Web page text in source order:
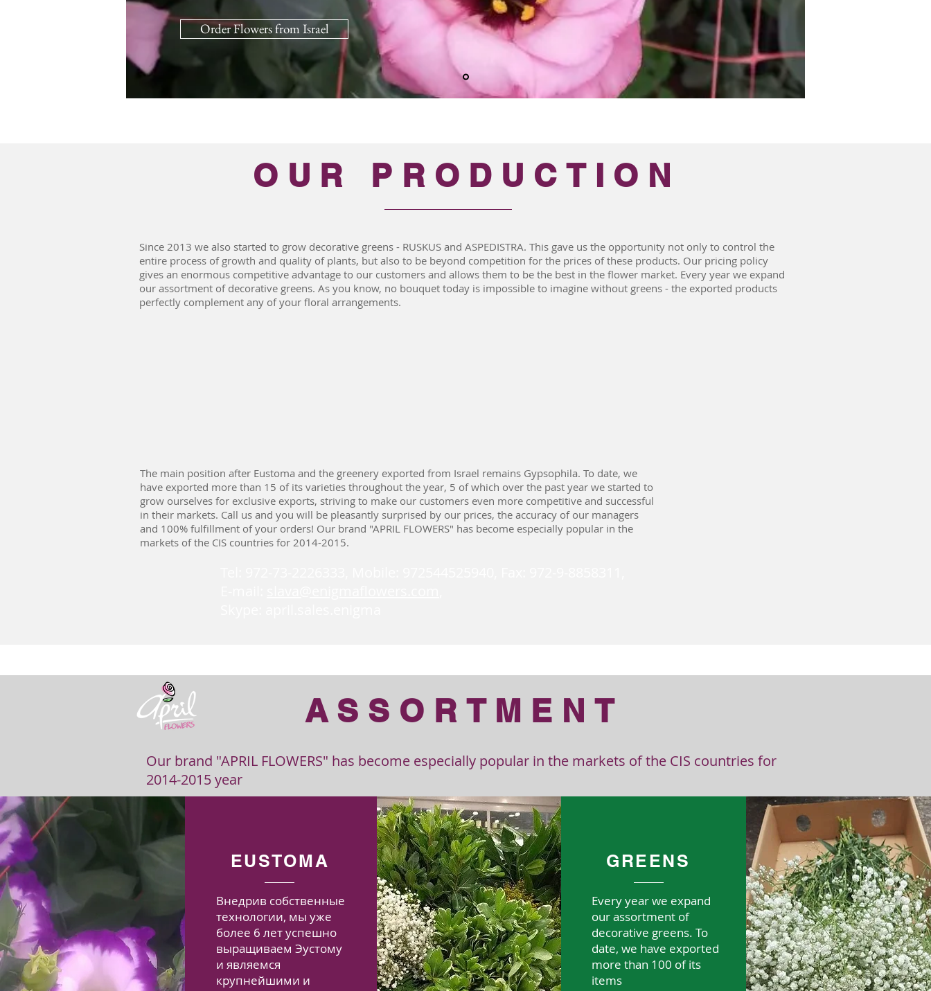
Order Flowers from Israel
OUR PRODUCTION
Since 2013 we also started to grow decorative greens - RUSKUS and ASPEDISTRA. This gave us the opportunity not only to control the
entire process of growth and quality of plants, but also to be beyond competition for the prices of these products. Our pricing policy
gives an enormous competitive advantage to our customers and allows them to be the best in the flower market. Every year we expand
our assortment of decorative greens. As you know, no bouquet today is impossible to imagine without greens - the exported products
perfectly complement any of your floral arrangements.
The main position after Eustoma and the greenery exported from Israel remains Gypsophila. To date, we
have exported more than 15 of its varieties throughout the year, 5 of which over the past year we started to
grow ourselves for exclusive exports, striving to make our customers even more competitive and successful
in their markets. Call us and you will be pleasantly surprised by our prices, the accuracy of our managers
and 100% fulfillment of your orders! Our brand "APRIL FLOWERS" has become especially popular in the
markets of the CIS countries for 2014-2015.
ASSORTMENT
Our brand "APRIL FLOWERS" has become especially popular in the markets of the CIS countries for
2014-2015 year
EUSTOMA
Внедрив собственные
технологии, мы уже
более 6 лет успешно
выращиваем Эустому
и являемся
крупнейшими и
GREENS
Every year we expand
our assortment of
decorative greens. To
date, we have exported
more than 100 of its
items